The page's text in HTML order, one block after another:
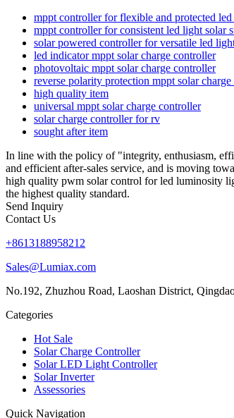
mppt controller for flexible and protected
mppt controller for consistent led light solar
solar powered controller for versatile led
led indicator mppt solar charge controller
photovoltaic mppt solar charge controller
reverse polarity protection mppt solar
high quality item
universal mppt solar charge controller
solar charge controller for rv
sought after item
In line with the policy of "integrity, enthusiasm,
and efficient after-sales service, and is moving
high quality pwm solar control for led luminosity
the highest quality standard.
Send Inquiry
Contact Us
+8613188958212
Sales@Lumiax.com
No.192, Zhuzhou Road, Laoshan District,
Categories
Hot Sale
Solar Charge Controller
Solar LED Light Controller
Solar Inverter
Assessories
Quick Navigation